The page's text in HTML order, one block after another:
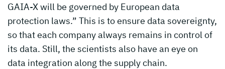
GAIA-X will be governed by European data
protection laws.” This is to ensure data sovereignty,
so that each company always remains in control of
its data. Still, the scientists also have an eye on
data integration along the supply chain.